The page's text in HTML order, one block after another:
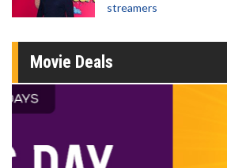
streamers
Movie Deals